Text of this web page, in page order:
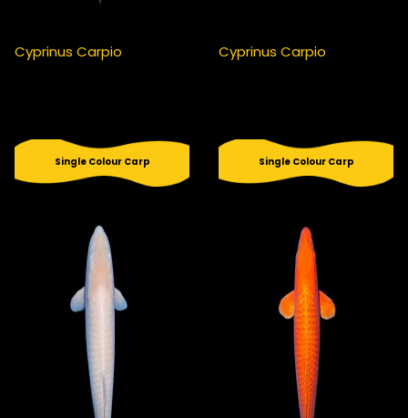
Cyprinus Carpio Cyprinus Carpio
Single Colour Carp Single Colour Carp